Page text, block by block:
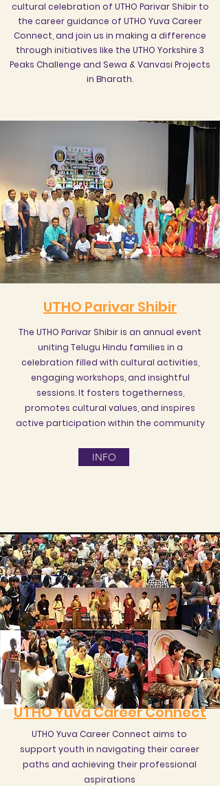
cultural celebration of UTHO Parivar Shibir to
the career guidance of UTHO Yuva Career
Connect, and join us in making a difference
through initiatives like the UTHO Yorkshire 3
Peaks Challenge and Sewa & Vanvasi Projects
in Bharath.
UTHO Parivar Shibir
The UTHO Parivar Shibir is an annual event
uniting Telugu Hindu families in a
celebration filled with cultural activities,
engaging workshops, and insightful
sessions. It fosters togetherness,
promotes cultural values, and inspires
active participation within the community
INFO
UTHO Yuva Career Connect
UTHO Yuva Career Connect aims to
support youth in navigating their career
paths and achieving their professional
aspirations